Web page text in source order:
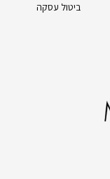
ביטול עסקה